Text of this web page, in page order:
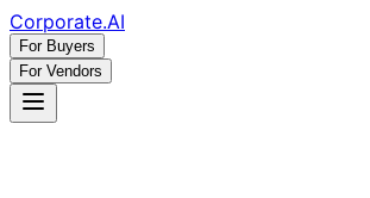
Corporate.AI
For Buyers
For Vendors